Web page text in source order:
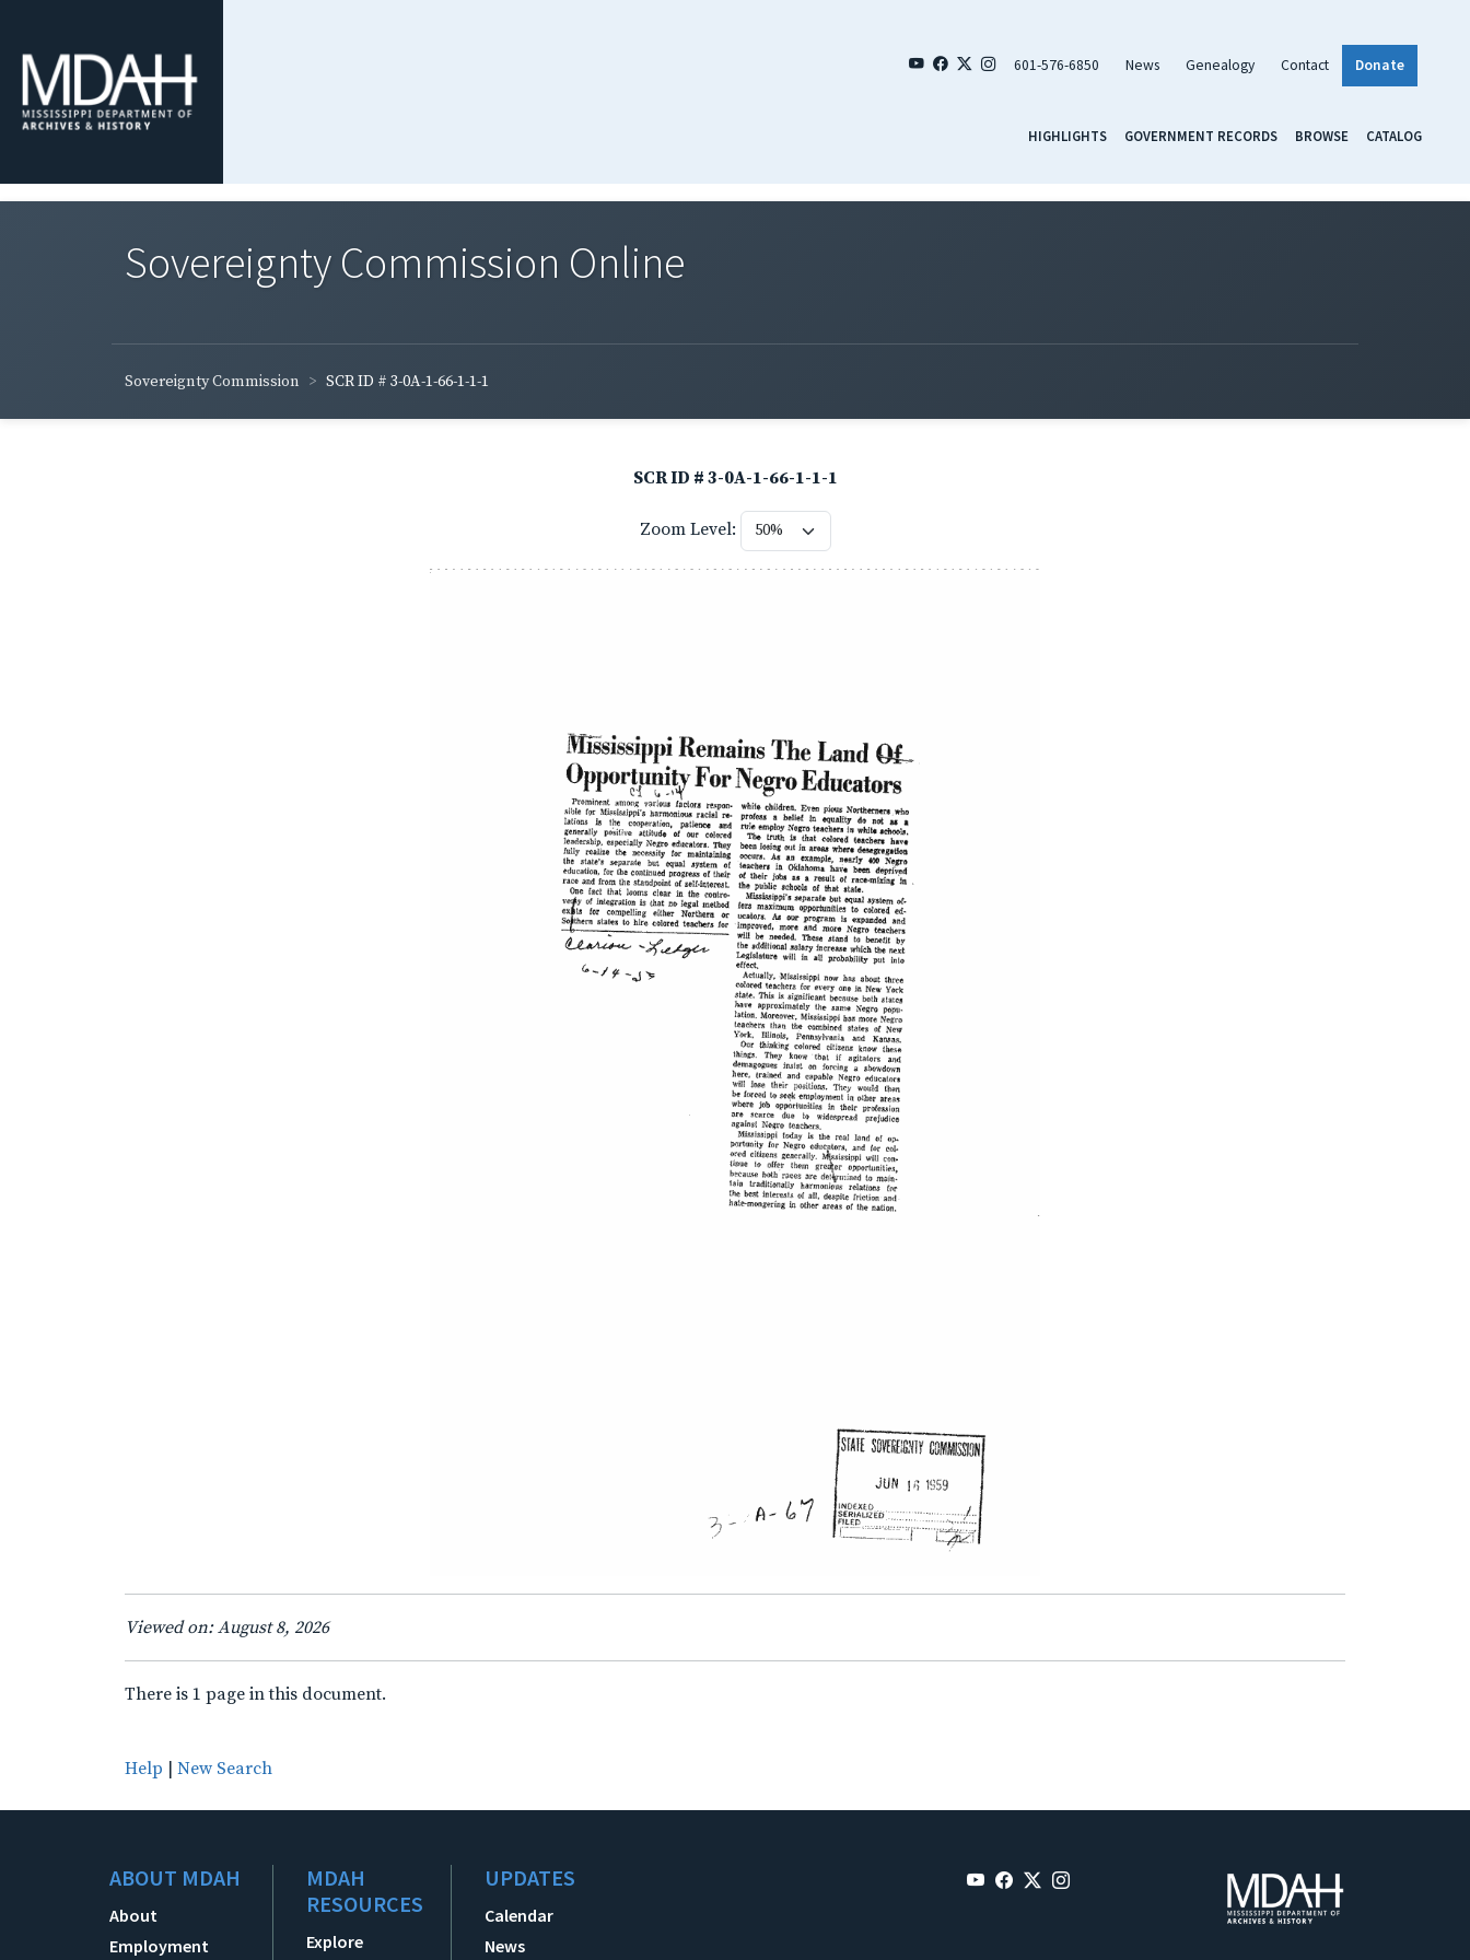
601-576-6850 News Genealogy Contact Donate
HIGHLIGHTS GOVERNMENT RECORDS BROWSE CATALOG
Sovereignty Commission Online
Sovereignty Commission SCR ID # 3-0A-1-66-1-1-1
SCR ID # 3-0A-1-66-1-1-1
Zoom Level:
Viewed on: August 8, 2026
There is 1 page in this document.
Help New Search
ABOUT MDAH
About
Employment
MDAH
RESOURCES
Explore
UPDATES
Calendar
News